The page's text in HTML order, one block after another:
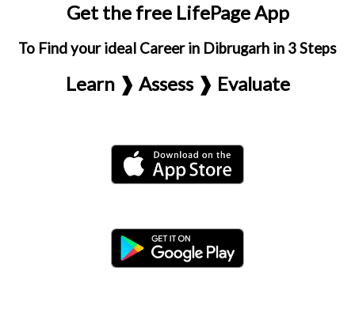
Get the free LifePage App
To Find your ideal Career in Dibrugarh in 3 Steps
Learn ❱ Assess ❱ Evaluate